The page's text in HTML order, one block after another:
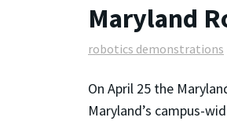
Maryland
robotics demonstrations
On April 25 the
Maryland’s campus-